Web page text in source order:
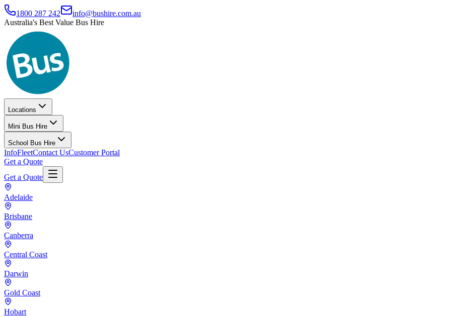
1800 287 242
info@bushire.com.au
Australia's Best Value Bus Hire
Locations
Mini Bus Hire
School Bus Hire
InfoFleetContact UsCustomer Portal
Get a Quote
Get a Quote
Adelaide
Brisbane
Canberra
Central Coast
Darwin
Gold Coast
Hobart